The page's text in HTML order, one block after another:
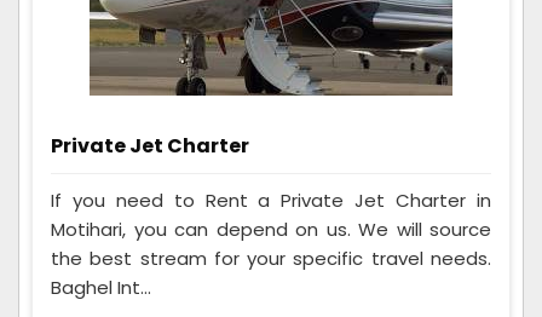
Private Jet Charter
If you need to Rent a Private Jet Charter in
Motihari, you can depend on us. We will source
the best stream for your specific travel needs.
Baghel Int...